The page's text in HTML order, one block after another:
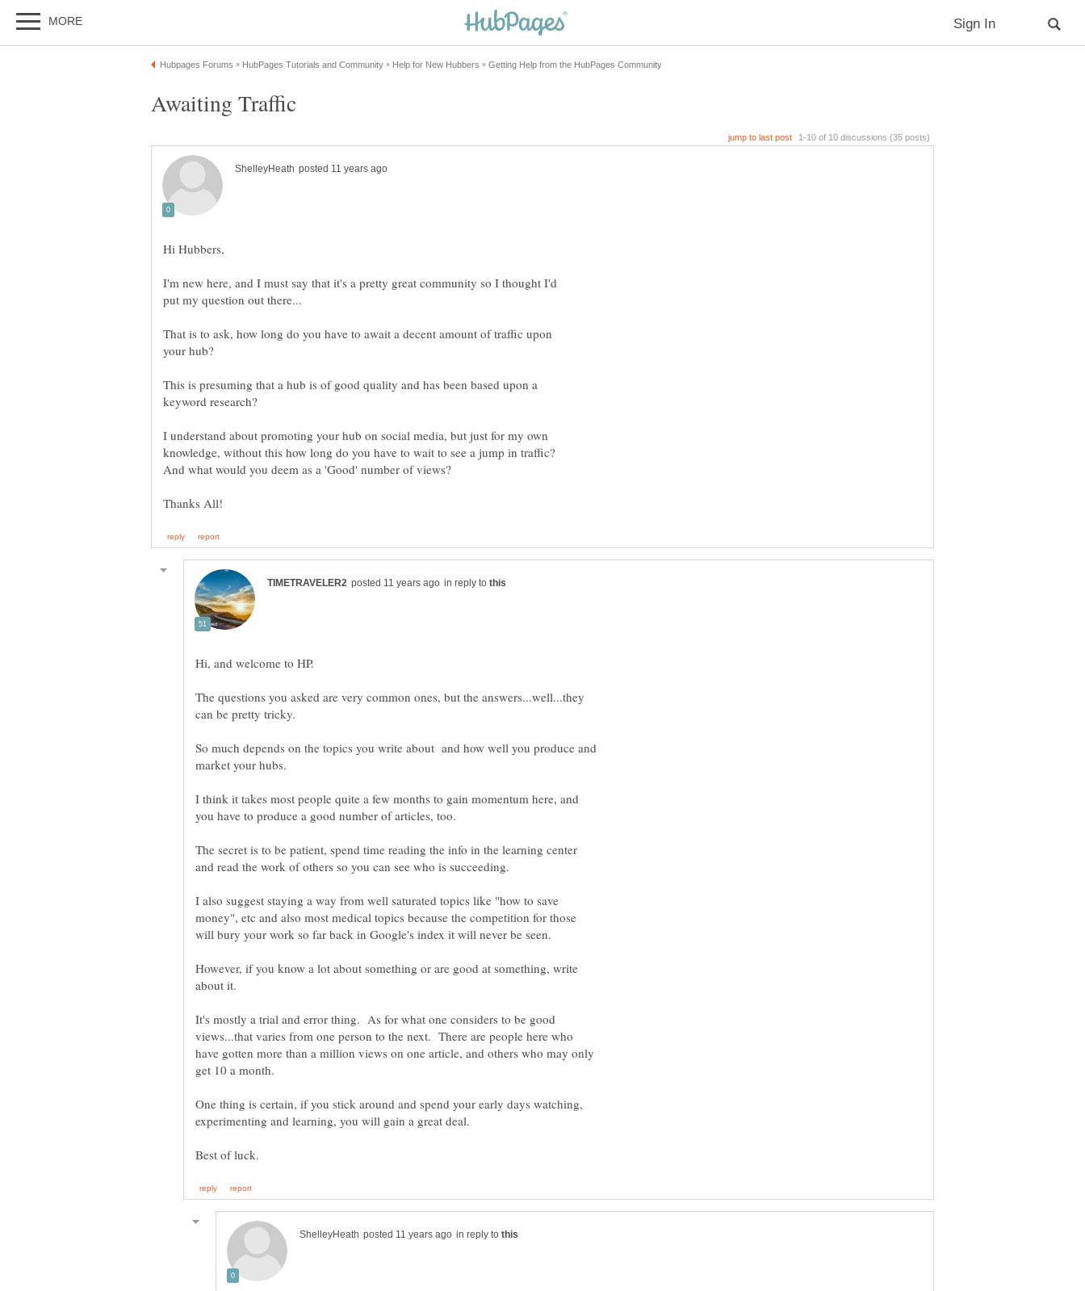
Hi Hubbers,
I'm new here, and I must say that it's a pretty great community so I thought I'd
That is to ask, how long do you have to await a decent amount of traffic upon
This is presuming that a hub is of good quality and has been based upon a
I understand about promoting your hub on social media, but just for my own
knowledge, without this how long do you have to wait to see a jump in traffic?
in reply to
The questions you asked are very common ones, but the answers...well...they
So much depends on the topics you write about and how well you produce and
I think it takes most people quite a few months to gain momentum here, and
The secret is to be patient, spend time reading the info in the learning center
I also suggest staying a way from well saturated topics like "how to save
money", etc and also most medical topics because the competition for those
However, if you know a lot about something or are good at something, write
It's mostly a trial and error thing. As for what one considers to be good
views...that varies from one person to the next. There are people here who
have gotten more than a million views on one article, and others who may only
One thing is certain, if you stick around and spend your early days watching,
in reply to